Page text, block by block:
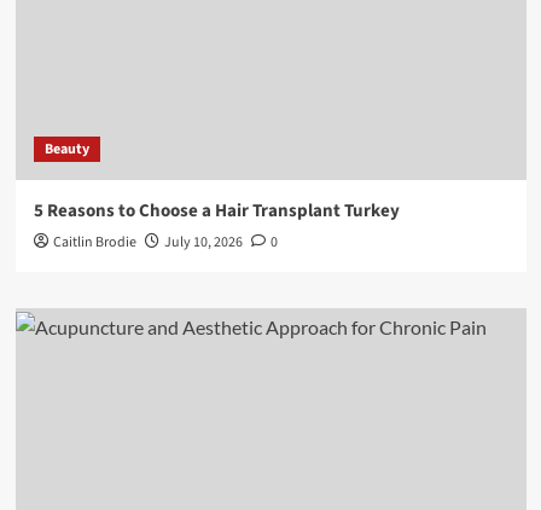
Beauty
5 Reasons to Choose a Hair Transplant Turkey
Caitlin Brodie July 10, 2026 0